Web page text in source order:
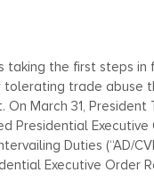
taking the first steps
tolerating trade abuse
March 31, President
Presidential
Duties (“AD/
Executive Order